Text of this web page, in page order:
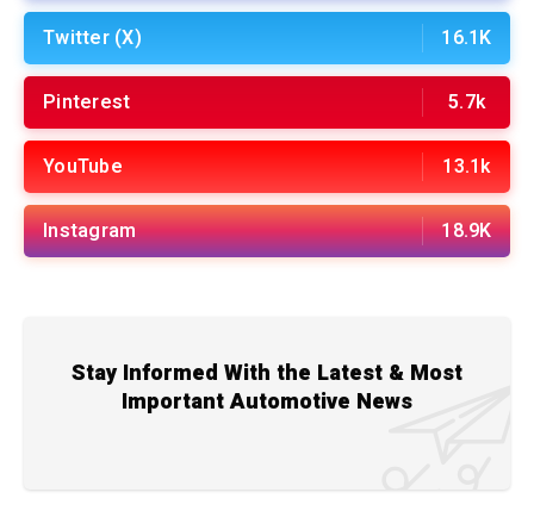
Twitter (X) 16.1K
Pinterest 5.7k
YouTube 13.1k
Instagram 18.9K
Stay Informed With the Latest & Most
Important Automotive News